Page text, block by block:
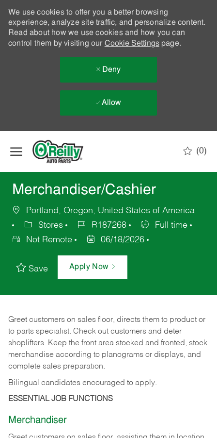
We use cookies to offer you a better browsing
experience, analyze site traffic, and personalize content.
Read about how we use cookies and how you can
control them by visiting our Cookie Settingspage.
Deny
Allow
(0)
Merchandiser/Cashier
Portland, Oregon, United States of America
Stores
R187268
Full time
Not Remote
06/18/2026
Save Apply Now
Greet customers on sales floor, directs them to product or
to parts specialist. Check out customers and deter
shoplifters. Keep the front area stocked and fronted, stock
merchandise according to planograms or displays, and
complete sales preparation.
Bilingual candidates encouraged to apply.
ESSENTIAL JOB FUNCTIONS
Merchandiser